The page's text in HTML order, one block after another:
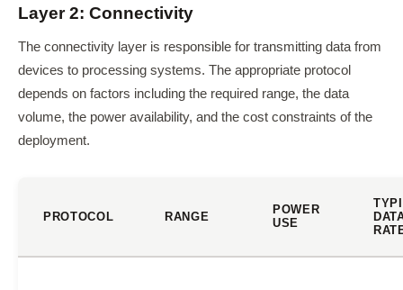
Layer 2: Connectivity
The connectivity layer is responsible for transmitting data from
devices to processing systems. The appropriate protocol
depends on factors including the required range, the data
volume, the power availability, and the cost constraints of the
deployment.
PROTOCOL RANGE
POWER
USE